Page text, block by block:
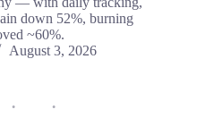
down 52%, burning
~60%.
August 3, 2026